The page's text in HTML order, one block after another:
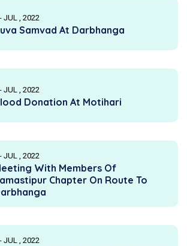
JUL , 2022
Samvad At Darbhanga
JUL , 2022
Donation At Motihari
JUL , 2022
With Members Of
Chapter On Route To
JUL , 2022